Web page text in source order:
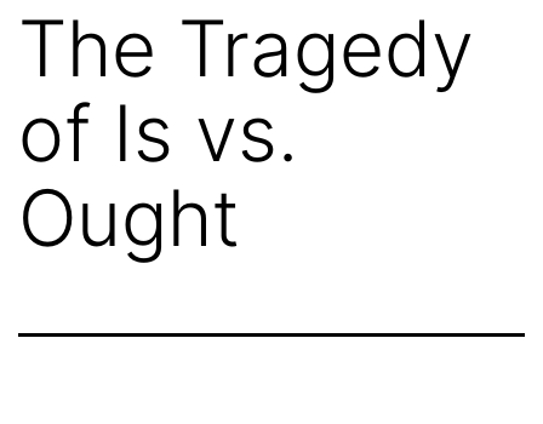
The Tragedy
of Is vs.
Ought